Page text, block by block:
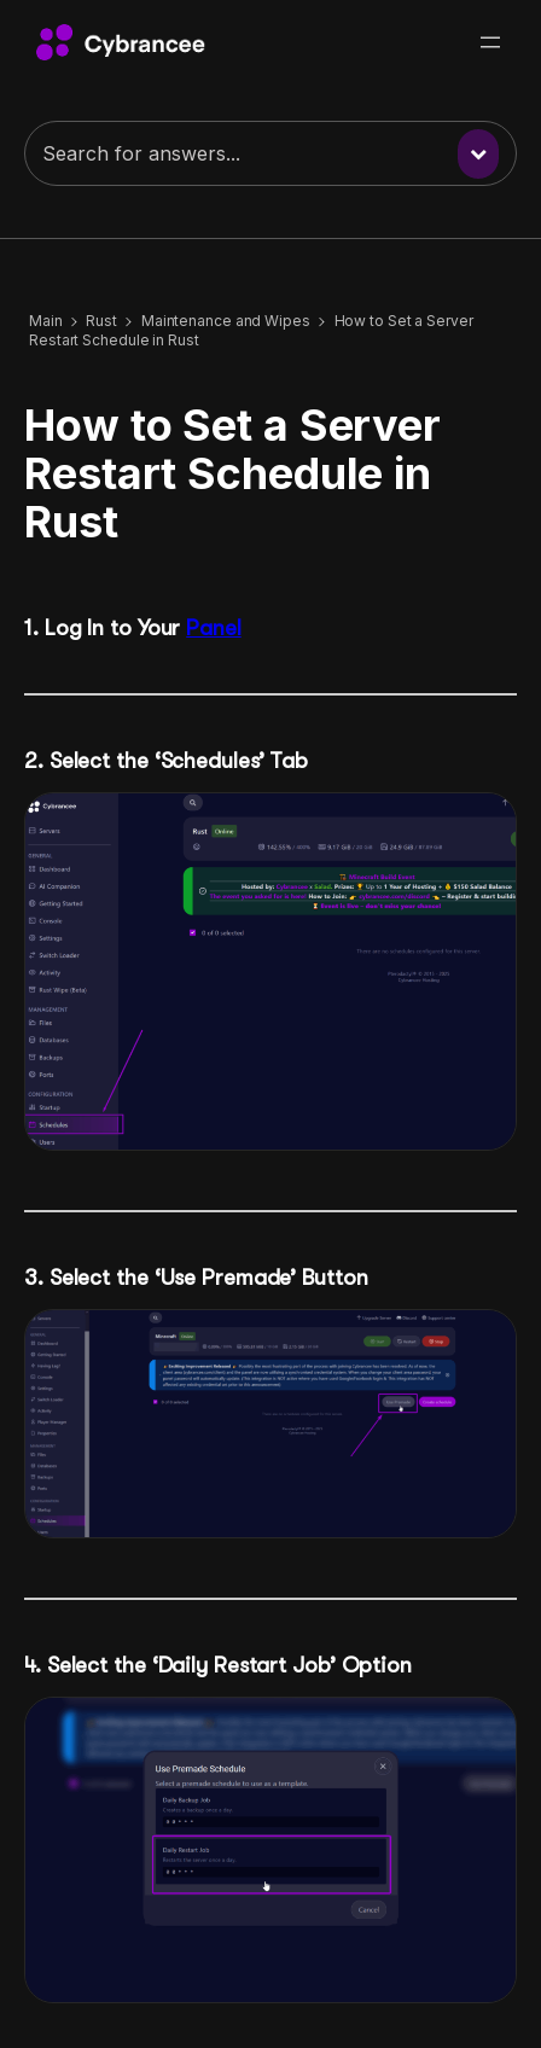
Main Rust Maintenance and Wipes
How to Set a Server
Restart Schedule in Rust
How to Set a Server
Restart Schedule in
Rust
1. Log In to Your Panel
2. Select the ‘Schedules’ Tab
3. Select the ‘Use Premade’ Button
4. Select the ‘Daily Restart Job’ Option